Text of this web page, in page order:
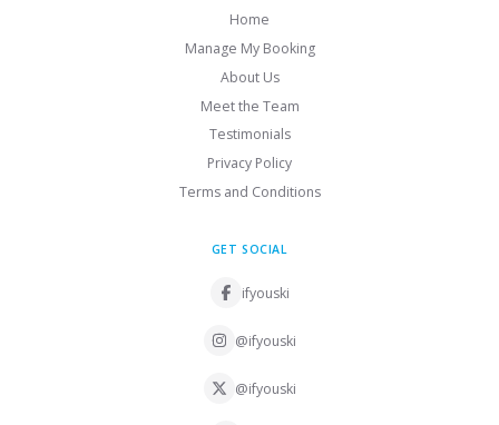
Home
Manage My Booking
About Us
Meet the Team
Testimonials
Privacy Policy
Terms and Conditions
GET SOCIAL
ifyouski
@ifyouski
@ifyouski